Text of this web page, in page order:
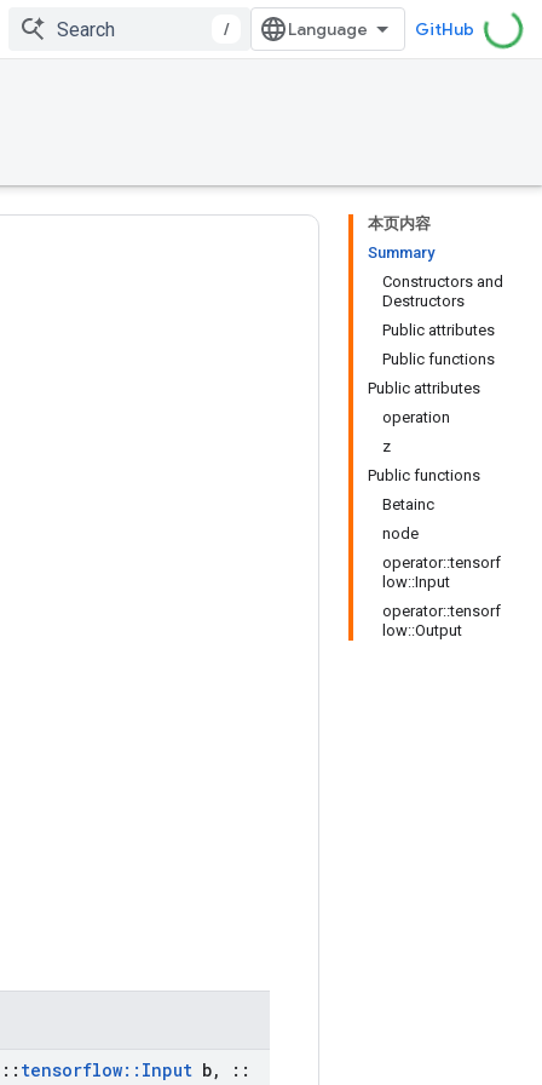
/ GitHub
本页内容
Summary
Constructors and
Destructors
Public attributes
Public functions
Public attributes
operation
z
Public functions
Betainc
node
operator::tensorf
low::Input
operator::tensorf
low::Output
:: tensorflow:: Input b,
::